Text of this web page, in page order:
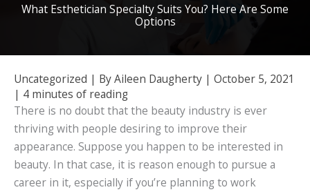
What Esthetician Specialty Suits You? Here Are Some
Options
Uncategorized | ByAileen Daugherty | October 5, 2021
| 4 minutes of reading
There is no doubt that the beauty industry is ever
thriving with people desiring to improve their
appearance. Suppose you happen to be interested in
beauty. In that case, it is reason enough to pursue a
career in it, especially if you’re planning to work